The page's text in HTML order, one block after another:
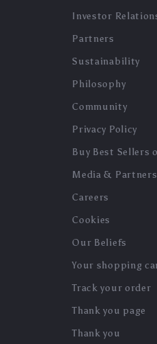
Investor
Partners
Sustainability
Philosophy
Community
Privacy Policy
Buy Best Sellers
Media &
Careers
Cookies
Our Beliefs
Your shopping
Track your order
Thank you page
Thank you